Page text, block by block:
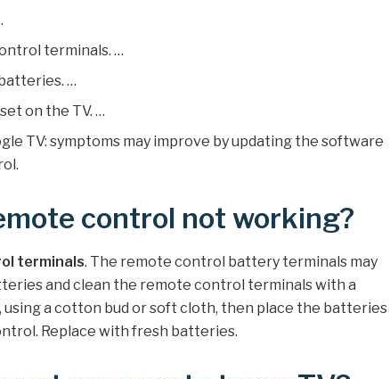
terminals. …
…
on the TV. …
TV: symptoms may improve by updating the software
control not working?
terminals. The remote control battery terminals may
and clean the remote control terminals with a
using a cotton bud or soft cloth, then place the batteries
Replace with fresh batteries.